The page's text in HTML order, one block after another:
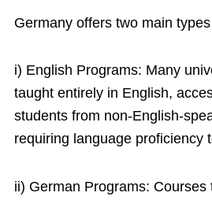
Germany offers two main
i) English Programs: Many
taught entirely in English,
students from non-English-
requiring language proficiency
ii) German Programs: Courses